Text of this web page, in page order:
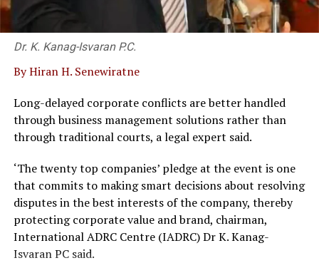
Dr. K. Kanag-Isvaran P.C.
By Hiran H. Senewiratne
Long-delayed corporate conflicts are better handled
through business management solutions rather than
through traditional courts, a legal expert said.
‘The twenty top companies’ pledge at the event is one
that commits to making smart decisions about resolving
disputes in the best interests of the company, thereby
protecting corporate value and brand, chairman,
International ADRC Centre (IADRC) Dr K. Kanag-
Isvaran PC said.